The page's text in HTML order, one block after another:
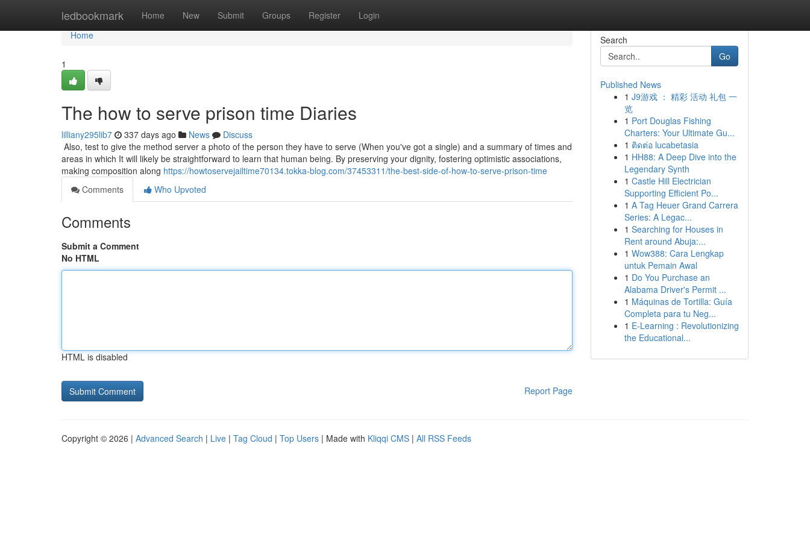
ledbookmark Home New Submit Groups Register Login
Home
Home
1
The how to serve prison time Diaries
lilliany295lib7 337 days ago News
Discuss
Also, test to give the method server a photo of the person they have to serve (When you've got a single) and a summary of times and
areas in which It will likely be straightforward to learn that human being. By preserving your dignity, fostering optimistic associations,
making composition along https://howtoservejailtime70134.tokka-blog.com/37453311/the-best-side-of-how-to-serve-prison-time
Comments
Who Upvoted
Comments
Submit a Comment
No HTML
HTML is disabled
Report Page
Search
Go
Published News
1 J9游戏 ： 精彩 活动 礼包 一
览
1 Port Douglas Fishing
Charters: Your Ultimate Gu...
1 ติดต่อ lucabetasia
1 HH88: A Deep Dive into the
Legendary Synth
1 Castle Hill Electrician
Supporting Efficient Po...
1 A Tag Heuer Grand Carrera
Series: A Legac...
1 Searching for Houses in
Rent around Abuja:...
1 Wow388: Cara Lengkap
untuk Pemain Awal
1 Do You Purchase an
Alabama Driver's Permit ...
1 Máquinas de Tortilla: Guía
Completa para tu Neg...
1 E-Learning : Revolutionizing
the Educational...
Copyright © 2026 | Advanced Search | Live | Tag Cloud | Top Users | Made with Kliqqi CMS | All RSS Feeds